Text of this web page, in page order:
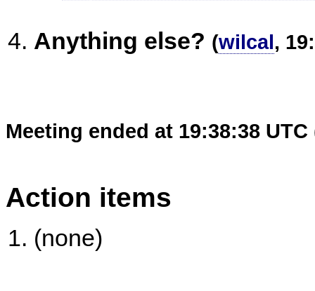
Anything else? (wilcal,
Meeting ended at 19:38:38 UTC
Action items
(none)